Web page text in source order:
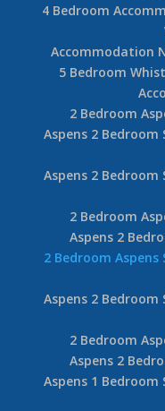
4 Bedroom
Accommodation
5 Bedroom
2 Bedroom
Aspens 2 Bedroom
Aspens 2 Bedroom
2 Bedroom
Aspens 2
2 Bedroom
Aspens 2 Bedroom
2 Bedroom
Aspens 2
Aspens 1 Bedroom